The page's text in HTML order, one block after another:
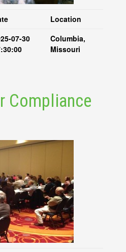
Location
07-30
Columbia,
Missouri
Compliance